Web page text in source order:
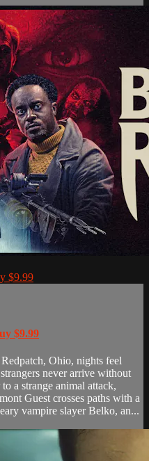
$9.99
$9.99
Ohio, nights feel
never arrive without
a strange animal attack,
Guest crosses paths with a
vampire slayer Belko, an...